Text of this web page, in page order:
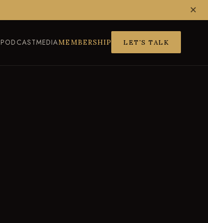
✕
PODCASTMEDIAMEMBERSHIP LET'S TALK